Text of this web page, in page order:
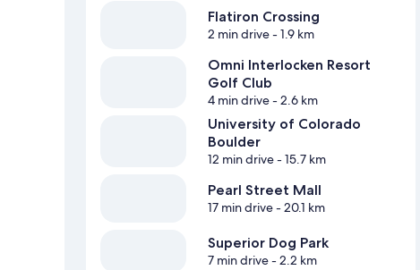
Flatiron Crossing
2 min drive- 1.9 km
Omni Interlocken Resort
Golf Club
4 min drive- 2.6 km
University of Colorado
Boulder
12 min drive- 15.7 km
Pearl Street Mall
17 min drive- 20.1 km
Superior Dog Park
7 min drive- 2.2 km